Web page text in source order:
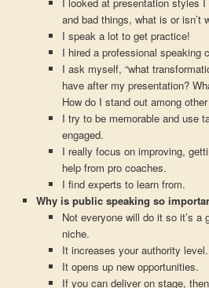
I looked at presentation styles
and bad things, what is or isn’t
I speak a lot to get practice!
I hired a professional speaking
I ask myself, “what
have after my presentation?
How do I stand out among
I try to be memorable and use
engaged.
I really focus on improving,
help from pro coaches.
I find experts to learn from.
Why is public speaking so
Not everyone will do it so it’s
niche.
It increases your authority
It opens up new opportunities.
If you can deliver on stage,